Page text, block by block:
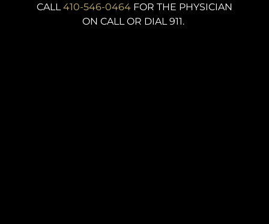
CALL410-546-0464 FOR THE PHYSICIAN
ON CALL OR DIAL 911.